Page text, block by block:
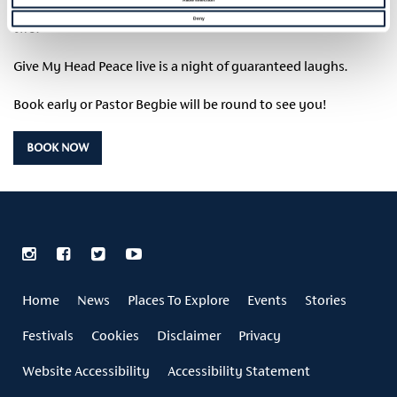
Deny
stand-up comedy from Tim McGarry plus the odd song or
two.
Give My Head Peace live is a night of guaranteed laughs.
Book early or Pastor Begbie will be round to see you!
BOOK NOW
Home News Places To Explore Events Stories
Festivals Cookies Disclaimer Privacy
Website Accessibility Accessibility Statement